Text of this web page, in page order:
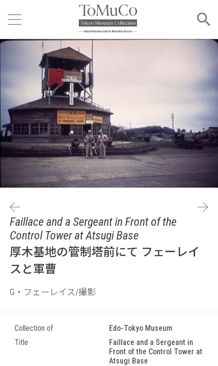
Faillace and a Sergeant in Front of the
Control Tower at Atsugi Base
厚木基地の管制塔前にて フェーレイ
スと軍曹
G・フェーレイス/撮影
Collection of
Edo-Tokyo Museum
Title
Faillace and a Sergeant in
Front of the Control Tower at
Atsugi Base